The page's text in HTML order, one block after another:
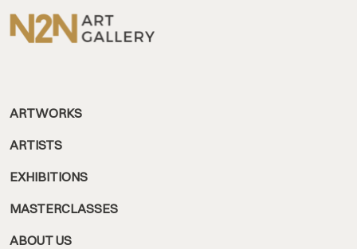
ARTWORKS
ARTISTS
EXHIBITIONS
MASTERCLASSES
ABOUT US